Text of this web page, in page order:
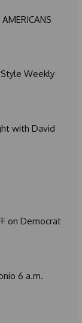
Weekly
with David
on Democrat
6 a.m.